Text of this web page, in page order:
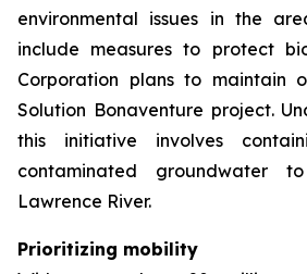
environmental issues in the
include measures to protect
Corporation plans to maintain
Solution Bonaventure project.
this initiative involves
contaminated groundwater
Lawrence River.
Prioritizing mobility